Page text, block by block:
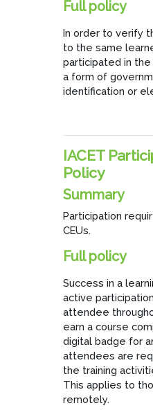
Full policy
In order to verify
to the same
participated in
a form of
identification or
IACET
Policy
Summary
Participation
CEUs.
Full policy
Success in a
active
attendee
earn a course
digital badge for
attendees are
the training
This applies to
remotely.